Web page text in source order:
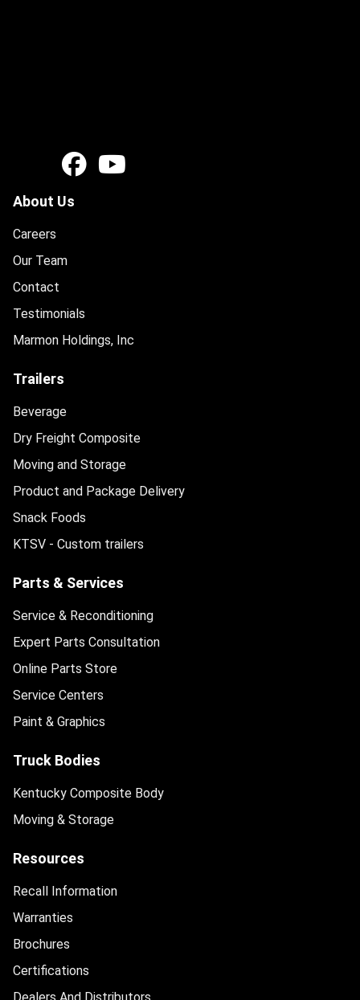
About Us
Careers
Our Team
Contact
Testimonials
Marmon Holdings, Inc
Trailers
Beverage
Dry Freight Composite
Moving and Storage
Product and Package Delivery
Snack Foods
KTSV - Custom trailers
Parts & Services
Service & Reconditioning
Expert Parts Consultation
Online Parts Store
Service Centers
Paint & Graphics
Truck Bodies
Kentucky Composite Body
Moving & Storage
Resources
Recall Information
Warranties
Brochures
Certifications